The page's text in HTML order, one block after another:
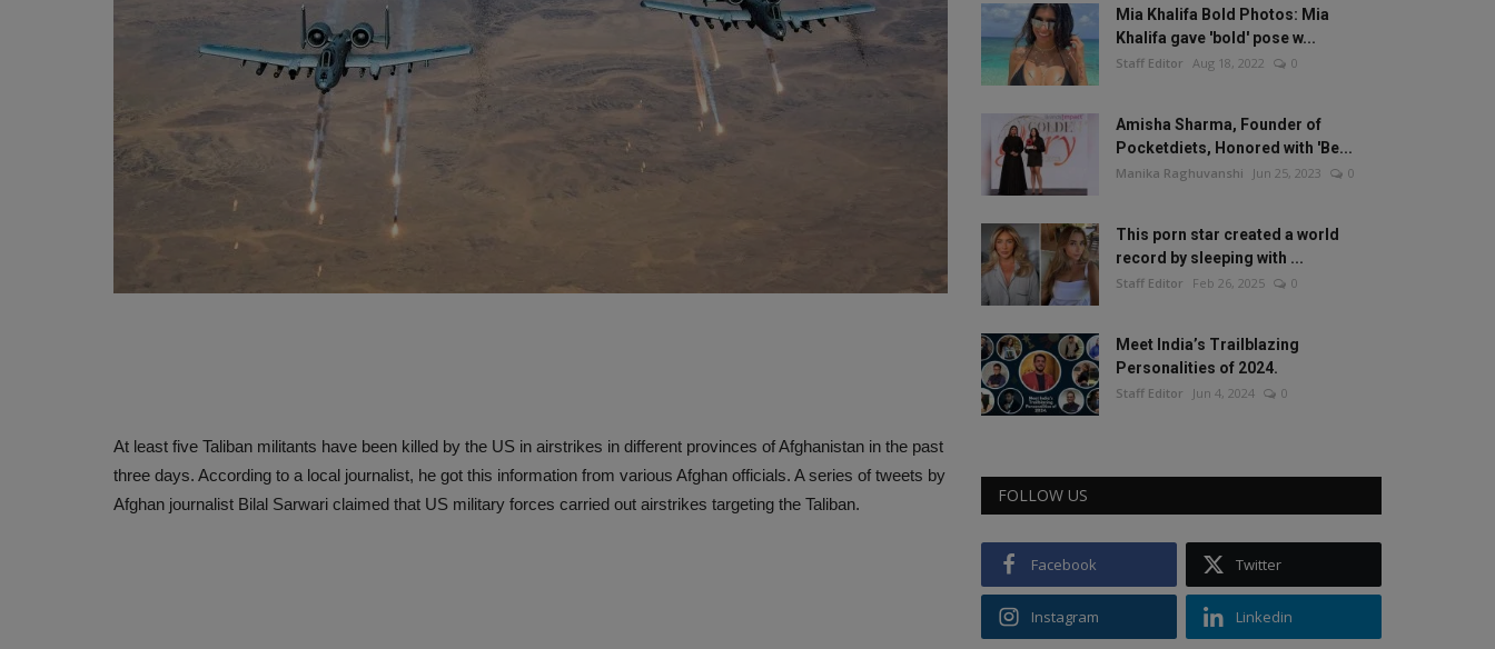
At least five Taliban militants have been killed by the US in airstrikes in different provinces of Afghanistan in the past
three days. According to a local journalist, he got this information from various Afghan officials. A series of tweets by
Afghan journalist Bilal Sarwari claimed that US military forces carried out airstrikes targeting the Taliban.
Mia Khalifa Bold Photos: Mia
Khalifa gave 'bold' pose w...
Staff Editor Aug 18, 2022 0
Amisha Sharma, Founder of
Pocketdiets, Honored with 'Be...
Manika Raghuvanshi Jun 25, 2023 0
This porn star created a world
record by sleeping with ...
Staff Editor Feb 26, 2025 0
Meet India’s Trailblazing
Personalities of 2024.
Staff Editor Jun 4, 2024 0
FOLLOW US
Facebook Twitter
Instagram Linkedin